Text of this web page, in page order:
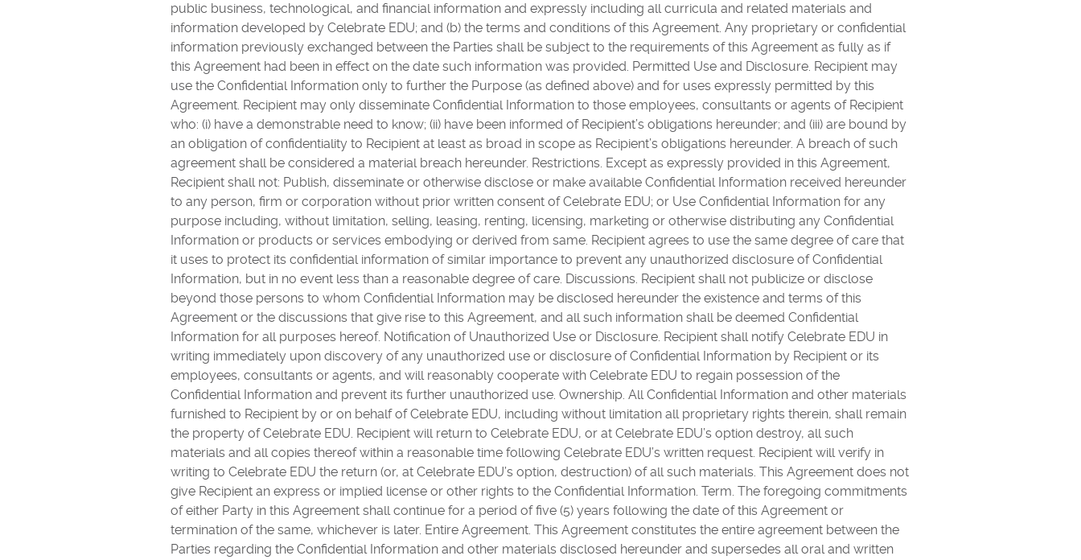
public business, technological, and financial information and expressly including all curricula and related materials and
information developed by Celebrate EDU; and (b) the terms and conditions of this Agreement. Any proprietary or confidential
information previously exchanged between the Parties shall be subject to the requirements of this Agreement as fully as if
this Agreement had been in effect on the date such information was provided. Permitted Use and Disclosure. Recipient may
use the Confidential Information only to further the Purpose (as defined above) and for uses expressly permitted by this
Agreement. Recipient may only disseminate Confidential Information to those employees, consultants or agents of Recipient
who: (i) have a demonstrable need to know; (ii) have been informed of Recipient’s obligations hereunder; and (iii) are bound by
an obligation of confidentiality to Recipient at least as broad in scope as Recipient’s obligations hereunder. A breach of such
agreement shall be considered a material breach hereunder. Restrictions. Except as expressly provided in this Agreement,
Recipient shall not: Publish, disseminate or otherwise disclose or make available Confidential Information received hereunder
to any person, firm or corporation without prior written consent of Celebrate EDU; or Use Confidential Information for any
purpose including, without limitation, selling, leasing, renting, licensing, marketing or otherwise distributing any Confidential
Information or products or services embodying or derived from same. Recipient agrees to use the same degree of care that
it uses to protect its confidential information of similar importance to prevent any unauthorized disclosure of Confidential
Information, but in no event less than a reasonable degree of care. Discussions. Recipient shall not publicize or disclose
beyond those persons to whom Confidential Information may be disclosed hereunder the existence and terms of this
Agreement or the discussions that give rise to this Agreement, and all such information shall be deemed Confidential
Information for all purposes hereof. Notification of Unauthorized Use or Disclosure. Recipient shall notify Celebrate EDU in
writing immediately upon discovery of any unauthorized use or disclosure of Confidential Information by Recipient or its
employees, consultants or agents, and will reasonably cooperate with Celebrate EDU to regain possession of the
Confidential Information and prevent its further unauthorized use. Ownership. All Confidential Information and other materials
furnished to Recipient by or on behalf of Celebrate EDU, including without limitation all proprietary rights therein, shall remain
the property of Celebrate EDU. Recipient will return to Celebrate EDU, or at Celebrate EDU’s option destroy, all such
materials and all copies thereof within a reasonable time following Celebrate EDU’s written request. Recipient will verify in
writing to Celebrate EDU the return (or, at Celebrate EDU’s option, destruction) of all such materials. This Agreement does not
give Recipient an express or implied license or other rights to the Confidential Information. Term. The foregoing commitments
of either Party in this Agreement shall continue for a period of five (5) years following the date of this Agreement or
termination of the same, whichever is later. Entire Agreement. This Agreement constitutes the entire agreement between the
Parties regarding the Confidential Information and other materials disclosed hereunder and supersedes all oral and written